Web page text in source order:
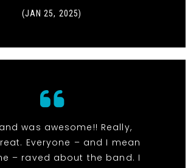
(JAN 25, 2025)
was awesome!! Really,
Everyone – and I mean
– raved about the band. I